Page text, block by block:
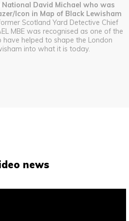
David Michael who was
Icon in Map of Black Lewisham
Scotland Yard Detective Chief
MBE was recognised as one of the
have helped to shape the London
into what it is today.
news